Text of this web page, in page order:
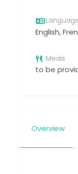
English,
Meals
to be
Overview